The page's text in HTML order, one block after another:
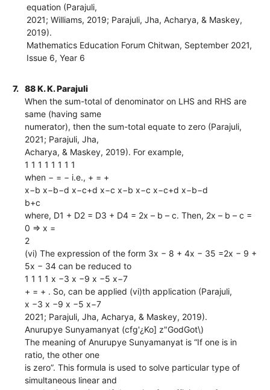
equation (Parajuli,
2021; Williams, 2019; Parajuli, Jha, Acharya, & Maskey,
2019).
Mathematics Education Forum Chitwan, September 2021,
Issue 6, Year 6
7.
88 K. K. Parajuli
When the sum-total of denominator on LHS and RHS are
same (having same
numerator), then the sum-total equate to zero (Parajuli,
2021; Parajuli, Jha,
Acharya, & Maskey, 2019). For example,
1 1 1 1 1 1 1 1
when − = − i.e., + = +
x−b x−b−d x−c+d x−c x−b x−c x−c+d x−b−d
b+c
where, D1 + D2 = D3 + D4 = 2x – b – c. Then, 2x – b – c =
0 ⇒ x =
2
(vi) The expression of the form 3x − 8 + 4x − 35 =2x − 9 +
5x − 34 can be reduced to
1 1 1 1 x −3 x −9 x −5 x−7
+ = + . So, can be applied (vi)th application (Parajuli,
x −3 x −9 x −5 x−7
2021; Parajuli, Jha, Acharya, & Maskey, 2019).
Anurupye Sunyamanyat (cfg'¿Ko] z"GodGot\)
The meaning of Anurupye Sunyamanyat is “If one is in
ratio, the other one
is zero”. This formula is used to solve particular type of
simultaneous linear and